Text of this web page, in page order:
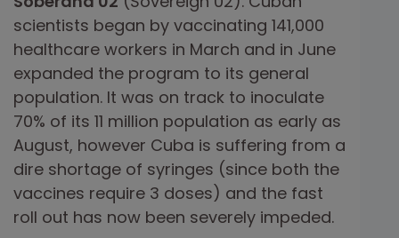
scientists began by vaccinating 141,000
healthcare workers in March and in June
expanded the program to its general
population. It was on track to inoculate
70% of its 11 million population as early as
August, however Cuba is suffering from a
dire shortage of syringes (since both the
vaccines require 3 doses) and the fast
roll out has now been severely impeded.